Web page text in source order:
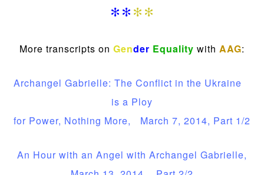
****
More transcripts on Gender Equality with AAG:
Archangel Gabrielle: The Conflict in the Ukraine
is a Ploy
for Power, Nothing More, March 7, 2014, Part 1/2
An Hour with an Angel with Archangel Gabrielle,